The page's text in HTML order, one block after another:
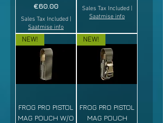
Price
€60.00
Sales Tax Included|
Saatmise info
Sales Tax Included|
Saatmise info
NEW!
FROG PRO PISTOL
MAG POUCH W/O
NEW!
FROG PRO PISTOL
MAG POUCH